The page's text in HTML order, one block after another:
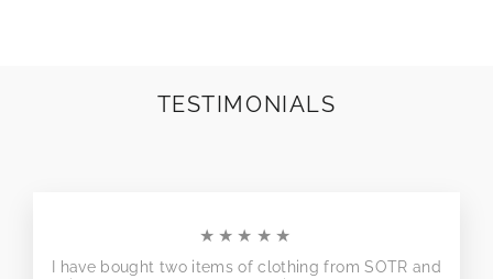
TESTIMONIALS
★★★★★
I have bought two items of clothing from SOTR and